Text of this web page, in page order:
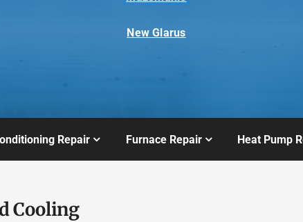
New Glarus
Repair Furnace Repair Heat Pump
Cooling